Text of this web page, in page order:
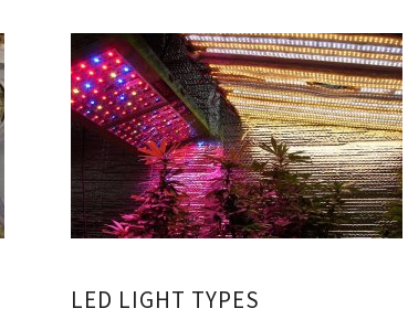
LED LIGHT TYPES